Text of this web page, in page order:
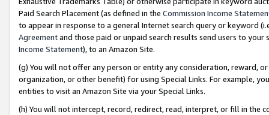
Paid Search Placement (as defined in the Commission Income
to appear in response to a general Internet search query or keyword
Agreementand those paid or unpaid search results send users to
Income Statement), to an Amazon Site.
(g) You will not offer any person or entity any consideration, reward,
organization, or other benefit) for using Special Links. For example,
entities to visit an Amazon Site via your Special Links.
(h) You will not intercept, record, redirect, read, interpret, or fill in